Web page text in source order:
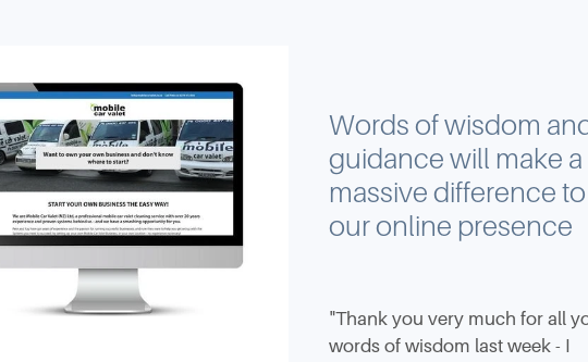
Words of wisdom
guidance will make a
massive difference to
our online presence
"Thank you very much for all
words of wisdom last week - I